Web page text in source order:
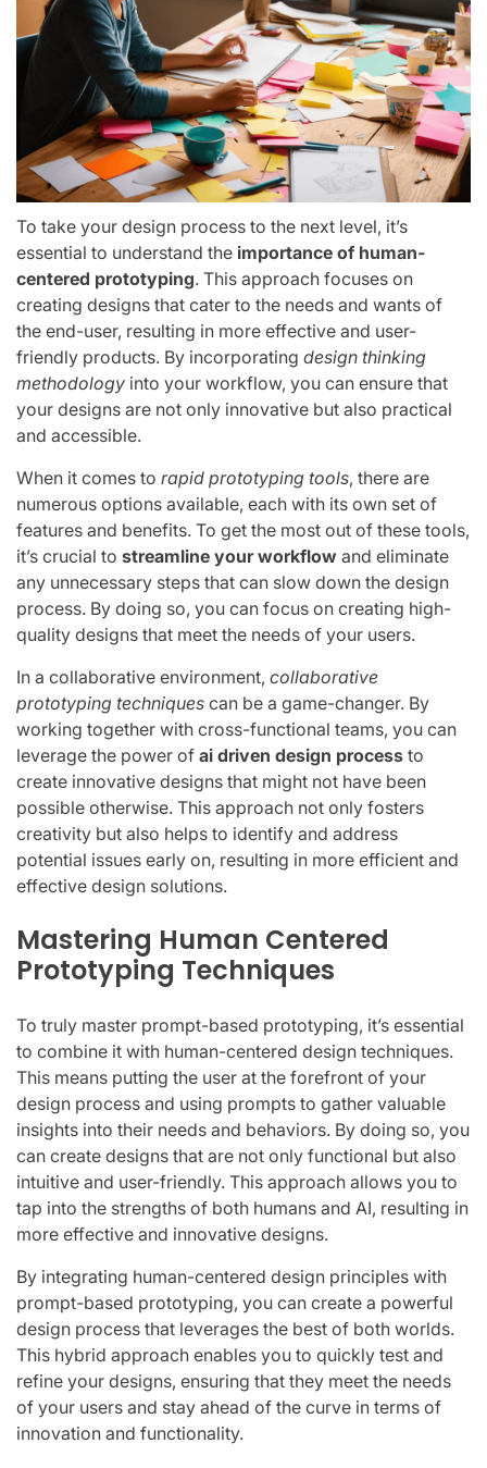
To take your design process to the next level, it’s
essential to understand the importance of human-
centered prototyping. This approach focuses on
creating designs that cater to the needs and wants of
the end-user, resulting in more effective and user-
friendly products. By incorporating design thinking
methodology into your workflow, you can ensure that
your designs are not only innovative but also practical
and accessible.
When it comes to rapid prototyping tools, there are
numerous options available, each with its own set of
features and benefits. To get the most out of these tools,
it’s crucial to streamline your workflow and eliminate
any unnecessary steps that can slow down the design
process. By doing so, you can focus on creating high-
quality designs that meet the needs of your users.
In a collaborative environment, collaborative
prototyping techniques can be a game-changer. By
working together with cross-functional teams, you can
leverage the power of ai driven design process to
create innovative designs that might not have been
possible otherwise. This approach not only fosters
creativity but also helps to identify and address
potential issues early on, resulting in more efficient and
effective design solutions.
Mastering Human Centered
Prototyping Techniques
To truly master prompt-based prototyping, it’s essential
to combine it with human-centered design techniques.
This means putting the user at the forefront of your
design process and using prompts to gather valuable
insights into their needs and behaviors. By doing so, you
can create designs that are not only functional but also
intuitive and user-friendly. This approach allows you to
tap into the strengths of both humans and AI, resulting in
more effective and innovative designs.
By integrating human-centered design principles with
prompt-based prototyping, you can create a powerful
design process that leverages the best of both worlds.
This hybrid approach enables you to quickly test and
refine your designs, ensuring that they meet the needs
of your users and stay ahead of the curve in terms of
innovation and functionality.